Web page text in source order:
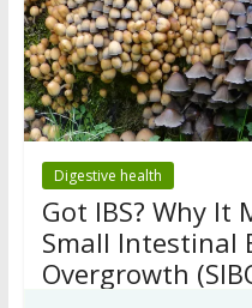
Digestive health
Got IBS? Why It
Small Intestinal
Overgrowth